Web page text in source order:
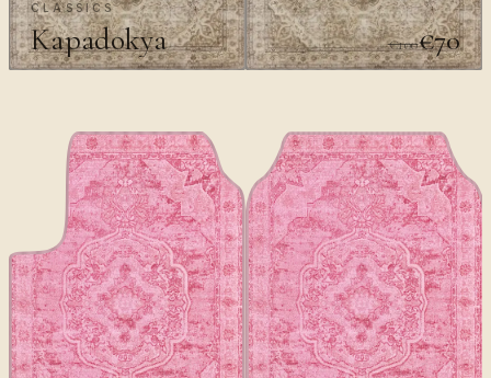
CLASSICS
Kapadokya €100€70